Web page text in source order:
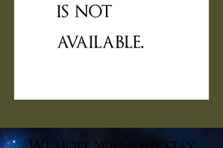
is not
available.